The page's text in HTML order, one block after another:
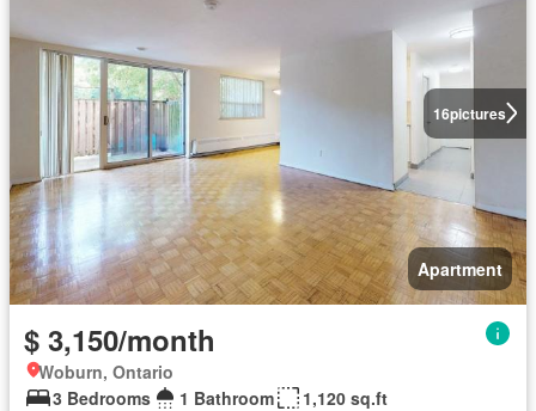
16pictures
Apartment
$ 3,150/month
Woburn, Ontario
3 Bedrooms
1 Bathroom
1,120 sq.ft